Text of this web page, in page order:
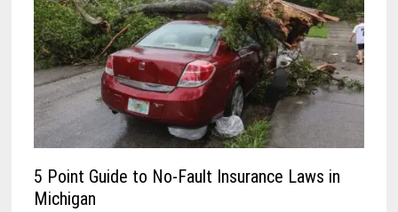
5 Point Guide to No-Fault Insurance Laws in
Michigan